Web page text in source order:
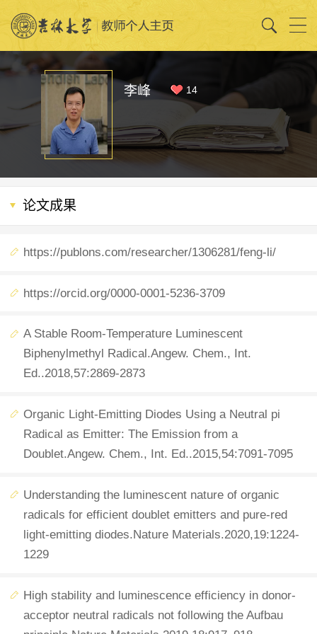
李峰 14
论文成果
https://publons.com/researcher/1306281/feng-li/
https://orcid.org/0000-0001-5236-3709
A Stable Room-Temperature Luminescent
Biphenylmethyl Radical.Angew. Chem., Int.
Ed..2018,57:2869-2873
Organic Light-Emitting Diodes Using a Neutral pi
Radical as Emitter: The Emission from a
Doublet.Angew. Chem., Int. Ed..2015,54:7091-7095
Understanding the luminescent nature of organic
radicals for efficient doublet emitters and pure-red
light-emitting diodes.Nature Materials.2020,19:1224-
1229
High stability and luminescence efficiency in donor-
acceptor neutral radicals not following the Aufbau